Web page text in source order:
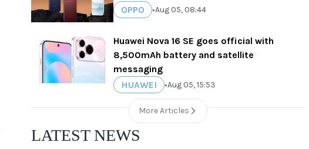
OPPO
•Aug 05, 08:44
Huawei Nova 16 SE goes official with
8,500mAh battery and satellite
messaging
HUAWEI
•Aug 05, 15:53
More Articles
LATEST NEWS